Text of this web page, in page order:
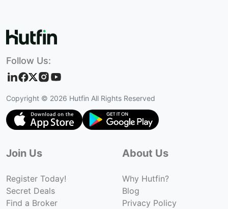
Follow Us:
Copyright © 2026 Hutfin All Rights Reserved
Join Us
Register Today!
Secret Deals
Find a Broker
About Us
Why Hutfin?
Blog
Privacy Policy